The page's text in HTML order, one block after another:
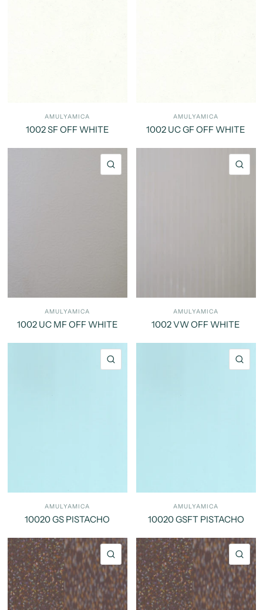
AMULYAMICA
1002 SF OFF WHITE
AMULYAMICA
1002 UC GF OFF WHITE
AMULYAMICA
1002 UC MF OFF WHITE
AMULYAMICA
1002 VW OFF WHITE
AMULYAMICA
10020 GS PISTACHO
AMULYAMICA
10020 GSFT PISTACHO
QUICK VIEW